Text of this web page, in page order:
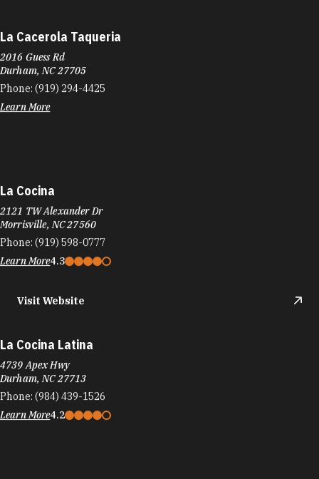
La Cacerola Taqueria
2016 Guess Rd
Durham, NC 27705
Phone: (919) 294-4425
Learn More
La Cocina
2121 TW Alexander Dr
Morrisville, NC 27560
Phone: (919) 598-0777
Learn More4.3
Visit Website
La Cocina Latina
4739 Apex Hwy
Durham, NC 27713
Phone: (984) 439-1526
Learn More4.2